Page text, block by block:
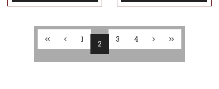
1
2
3 4